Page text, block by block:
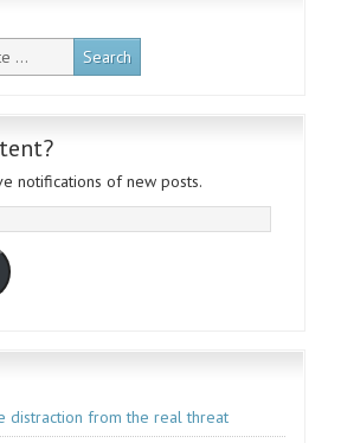
notifications of new posts.
distraction from the real threat